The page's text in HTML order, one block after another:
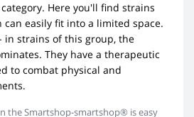
Here you'll find strains
can easily fit into a limited space.
in strains of this group, the
They have a therapeutic
to combat physical and
the Smartshop-smartshop® is easy